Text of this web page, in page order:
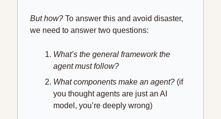
But how? To answer this and avoid disaster,
we need to answer two questions:
What’s the general framework the
agent must follow?
What components make an agent? (if
you thought agents are just an AI
model, you’re deeply wrong)